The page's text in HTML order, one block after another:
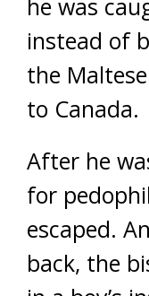
he was
instead of
the
to Canada.
After he
for
escaped.
back, the